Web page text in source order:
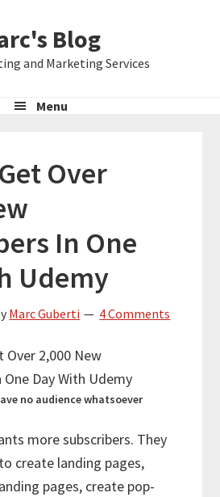
Blog
and Marketing Services
Menu
Over
In One
Udemy
Marc Guberti 4 Comments
no audience whatsoever
more subscribers. They
create landing pages,
pages, create pop-